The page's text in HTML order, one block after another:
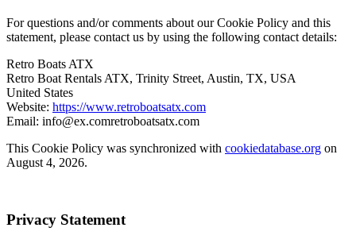
For questions and/or comments about our Cookie Policy and this
statement, please contact us by using the following contact details:
Retro Boats ATX
Retro Boat Rentals ATX, Trinity Street, Austin, TX, USA
United States
Website: https://www.retroboatsatx.com
Email: info@ex.comretroboatsatx.com
This Cookie Policy was synchronized with cookiedatabase.org on
August 4, 2026.
Privacy Statement